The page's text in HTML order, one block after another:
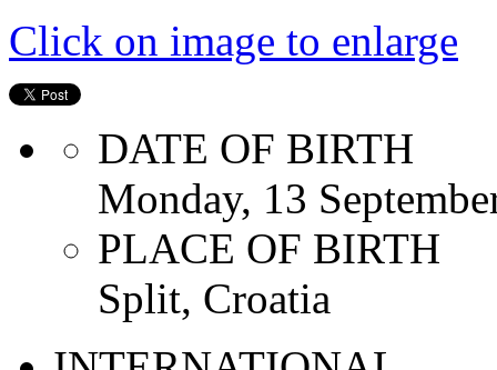
Click on image to enlarge
DATE OF BIRTH
Monday, 13
PLACE OF BIRTH
Split, Croatia